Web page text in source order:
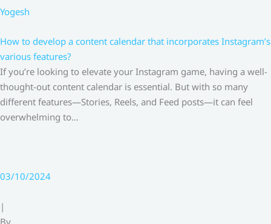
Yogesh
How to develop a content calendar that incorporates Instagram’s
various features?
If you’re looking to elevate your Instagram game, having a well-
thought-out content calendar is essential. But with so many
different features—Stories, Reels, and Feed posts—it can feel
overwhelming to…
03/10/2024
|
By